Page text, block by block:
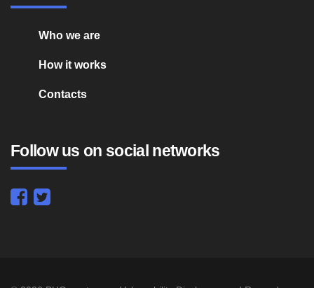
Who we are
How it works
Contacts
Follow us on social networks